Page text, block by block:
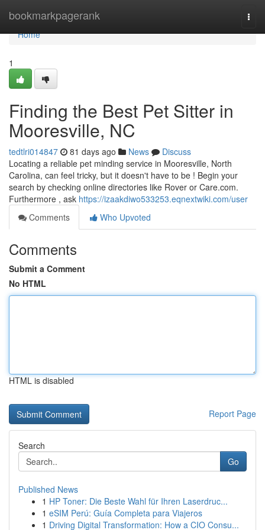
bookmarkpagerank
Home
Home
1
Finding the Best Pet Sitter in
Mooresville, NC
tedtlri014847 81 days ago News
Discuss
Locating a reliable pet minding service in Mooresville, North
Carolina, can feel tricky, but it doesn't have to be ! Begin your
search by checking online directories like Rover or Care.com.
Furthermore , ask https://izaakdiwo533253.eqnextwiki.com/user
Comments
Who Upvoted
Comments
Submit a Comment
No HTML
HTML is disabled
Report Page
Search
Go
Published News
1 HP Toner: Die Beste Wahl für Ihren Laserdruc...
1 eSIM Perú: Guía Completa para Viajeros
1 Driving Digital Transformation: How a CIO Consu...